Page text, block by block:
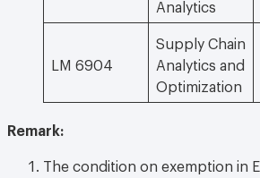
Analytics
LM 6904
Supply Chain
Analytics and
Optimization
Remark:
The condition on exemption in